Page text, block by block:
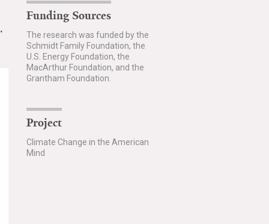
Funding Sources
The research was funded by the
Schmidt Family Foundation, the
U.S. Energy Foundation, the
MacArthur Foundation, and the
Grantham Foundation.
Project
Climate Change in the American
Mind